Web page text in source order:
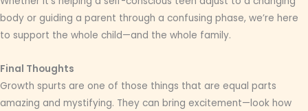
body or guiding a parent through a confusing phase, we’re here
to support the whole child—and the whole family.
Final Thoughts
Growth spurts are one of those things that are equal parts
amazing and mystifying. They can bring excitement—look how